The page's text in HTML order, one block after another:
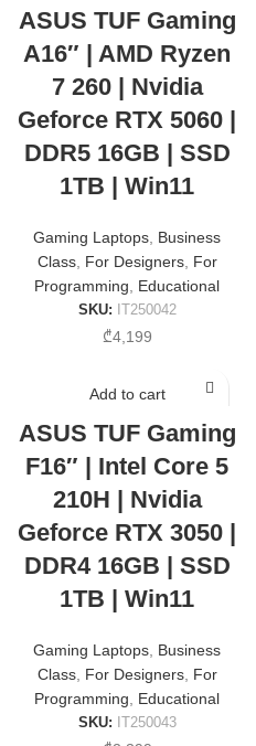
ASUS TUF Gaming
A16″ | AMD Ryzen
7 260 | Nvidia
Geforce RTX 5060 |
DDR5 16GB | SSD
1TB | Win11
Gaming Laptops Business
Class, For Designers, For
Programming
Educational
SKU: IT250042
₾4,199
Add to cart
ASUS TUF Gaming
F16″ | Intel Core 5
210H | Nvidia
Geforce RTX 3050 |
DDR4 16GB | SSD
1TB | Win11
Gaming Laptops Business
Class, For Designers, For
Programming
Educational
SKU: IT250043